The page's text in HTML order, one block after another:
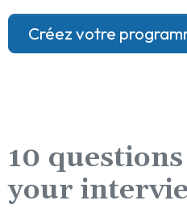
Créez votre
10
your